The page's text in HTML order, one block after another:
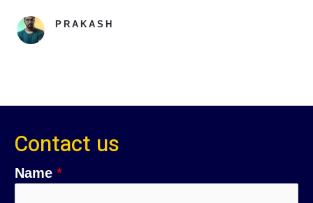
PRAKASH
Contact us
C
i
C
o
Name *